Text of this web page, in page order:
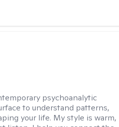
psychoanalytic
to understand patterns,
your life. My style is warm,